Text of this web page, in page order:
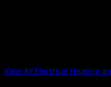
View All Electrical Heating